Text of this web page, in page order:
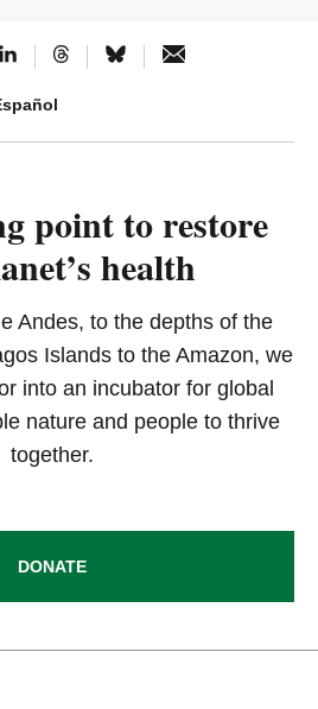
point to restore
health
Andes, to the depths of the
Islands to the Amazon, we
into an incubator for global
nature and people to thrive
together.
DONATE